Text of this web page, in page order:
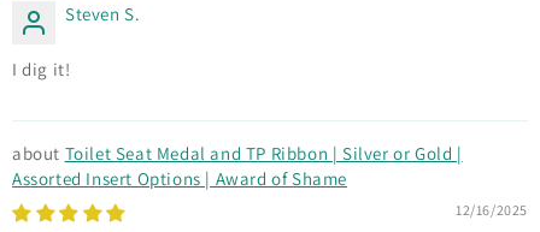
Steven S.
I dig it!
Toilet Seat Medal and TP Ribbon | Silver or Gold |
Assorted Insert Options | Award of Shame
12/16/2025